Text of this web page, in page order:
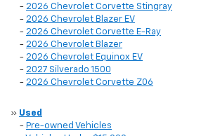
- 2026 Chevrolet Corvette Stingray
- 2026 Chevrolet Blazer EV
- 2026 Chevrolet Corvette E-Ray
- 2026 Chevrolet Blazer
- 2026 Chevrolet Equinox EV
- 2027 Silverado 1500
- 2026 Chevrolet Corvette Z06
» Used
- Pre-owned Vehicles